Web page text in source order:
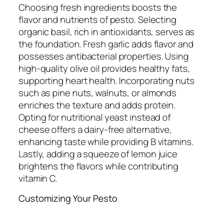
Choosing fresh ingredients boosts the
flavor and nutrients of pesto. Selecting
organic basil, rich in antioxidants, serves as
the foundation. Fresh garlic adds flavor and
possesses antibacterial properties. Using
high-quality olive oil provides healthy fats,
supporting heart health. Incorporating nuts
such as pine nuts, walnuts, or almonds
enriches the texture and adds protein.
Opting for nutritional yeast instead of
cheese offers a dairy-free alternative,
enhancing taste while providing B vitamins.
Lastly, adding a squeeze of lemon juice
brightens the flavors while contributing
vitamin C.
Customizing Your Pesto